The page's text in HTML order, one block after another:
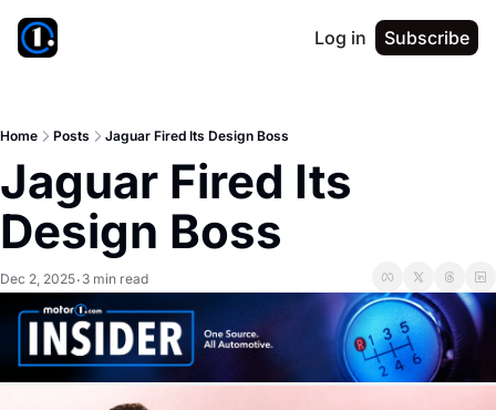
Log in Subscribe
Home Posts Jaguar Fired Its Design Boss
Jaguar Fired Its
Design Boss
Dec 2, 2025• 3 min read